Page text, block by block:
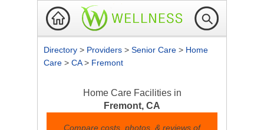
Directory > Providers > Senior Care > Home
Care > CA> Fremont
Home Care Facilities in
Fremont, CA
Compare costs, photos, & reviews of